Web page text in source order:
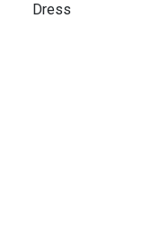
Dress